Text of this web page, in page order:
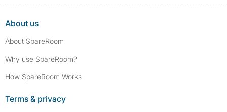
About us
About SpareRoom
Why use SpareRoom?
How SpareRoom Works
Terms & privacy